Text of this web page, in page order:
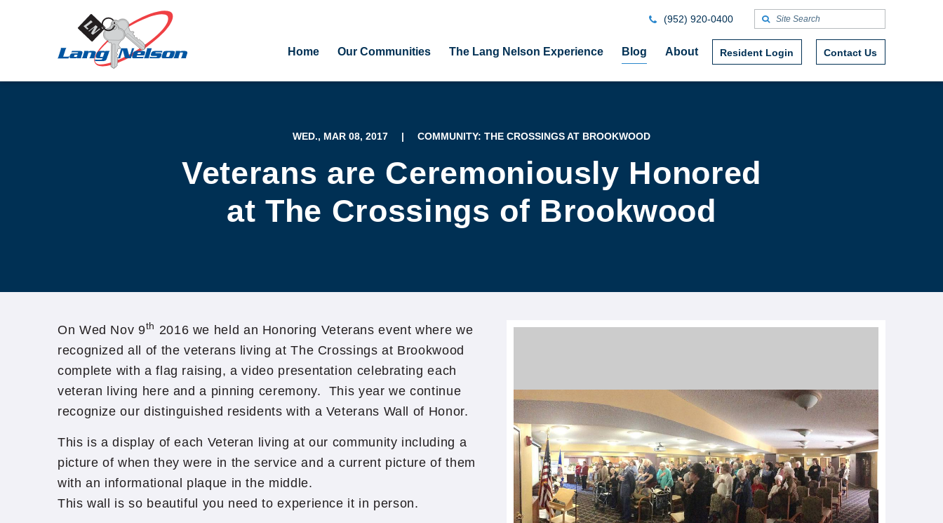
Home Our Communities The Lang Nelson Experience Blog About Resident Login Contact Us
(952) 920-0400
WED., MAR 08, 2017 | COMMUNITY: THE CROSSINGS AT BROOKWOOD
Veterans are Ceremoniously Honored
at The Crossings of Brookwood
On Wed Nov 9th 2016 we held an Honoring Veterans event where we
recognized all of the veterans living at The Crossings at Brookwood
complete with a flag raising, a video presentation celebrating each
veteran living here and a pinning ceremony. This year we continue
recognize our distinguished residents with a Veterans Wall of Honor.
This is a display of each Veteran living at our community including a
picture of when they were in the service and a current picture of them
with an informational plaque in the middle.
This wall is so beautiful you need to experience it in person.